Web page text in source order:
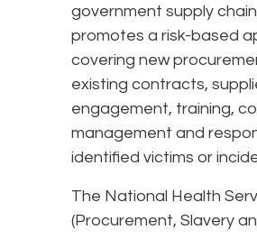
government supply
promotes a risk-based
covering new
existing contracts,
engagement, training,
management and
identified victims or
The National Health
(Procurement, Slavery